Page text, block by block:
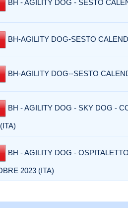
BH - AGILITY DOG - SESTO
BH-AGILITY DOG-SESTO
BH-AGILITY DOG--SESTO
BH - AGILITY DOG - SKY DOG -
BH - AGILITY DOG -
2023 (ITA)